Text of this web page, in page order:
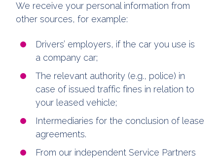
We receive your personal information from
other sources, for example:
Drivers’ employers, if the car you use is
a company car;
The relevant authority (e.g., police) in
case of issued traffic fines in relation to
your leased vehicle;
Intermediaries for the conclusion of lease
agreements.
From our independent Service Partners